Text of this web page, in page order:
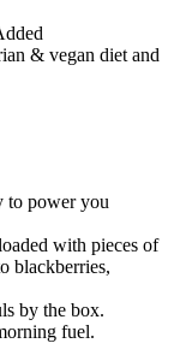
& vegan diet and
to power you
with pieces of
blackberries,
by the box.
fuel.